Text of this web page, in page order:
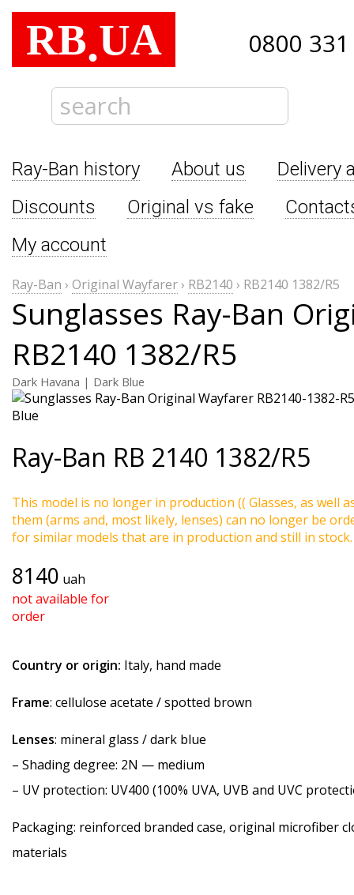
RB.UA 0800
Ray-Ban history About us
Delivery
Discounts
Original vs fake
My account
Ray-Ban › Original Wayfarer› RB2140 › RB2140 1382/R5
Sunglasses Ray-Ban
RB2140 1382/R5
Dark Havana | Dark Blue
Ray-Ban RB 2140 1382/R5
This model is no longer in production (( Glasses, as well
them (arms and, most likely, lenses) can no longer be
for similar models that are in production and still in stock.
8140 uah
not available for
order
Country or origin: Italy, hand made
Frame: cellulose acetate / spotted brown
Lenses: mineral glass / dark blue
– Shading degree: 2N — medium
– UV protection: UV400 (100% UVA, UVB and UVC
Packaging: reinforced branded case, original microfiber
materials